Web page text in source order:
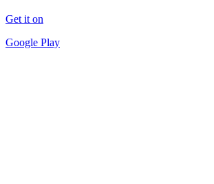
Get it on
Google Play